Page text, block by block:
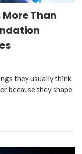
Than
they usually think
because they shape